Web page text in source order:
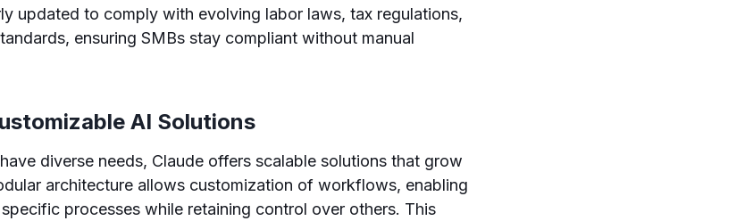
updated to comply with evolving labor laws, tax regulations,
ensuring SMBs stay compliant without manual
AI Solutions
diverse needs, Claude offers scalable solutions that grow
architecture allows customization of workflows, enabling
processes while retaining control over others. This